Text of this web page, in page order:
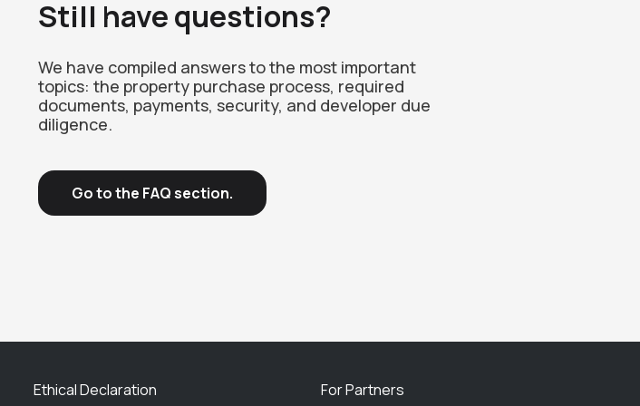
Still have questions?
We have compiled answers to the most important
topics: the property purchase process, required
documents, payments, security, and developer due
diligence.
Go to the FAQ section.
Ethical Declaration For Partners